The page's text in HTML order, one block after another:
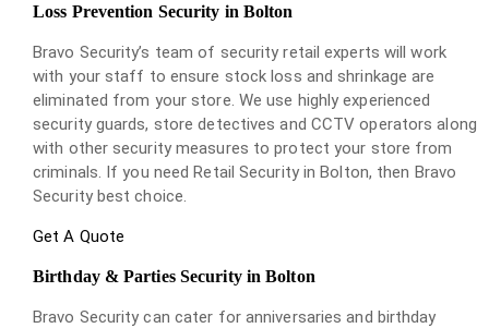
Loss Prevention Security in Bolton
Bravo Security’s team of security retail experts will work
with your staff to ensure stock loss and shrinkage are
eliminated from your store. We use highly experienced
security guards, store detectives and CCTV operators along
with other security measures to protect your store from
criminals. If you need Retail Security in Bolton, then Bravo
Security best choice.
Get A Quote
Birthday & Parties Security in Bolton
Bravo Security can cater for anniversaries and birthday